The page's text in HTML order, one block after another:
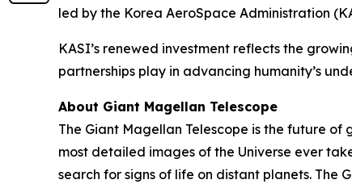
led by the Korea AeroSpace Administration
KASI’s renewed investment reflects the
partnerships play in advancing humanity’s
About Giant Magellan Telescope
The Giant Magellan Telescope is the future of
most detailed images of the Universe ever
search for signs of life on distant planets. The